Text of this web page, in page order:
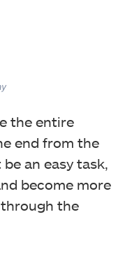
the entire
end from the
an easy task,
become more
the